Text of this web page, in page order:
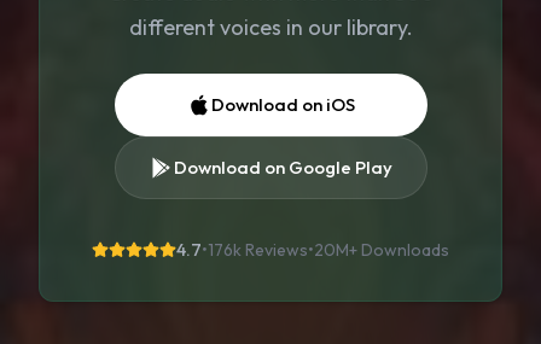
different voices in our library.
Download on iOS
Download on Google Play
4.7•176k Reviews•20M+ Downloads